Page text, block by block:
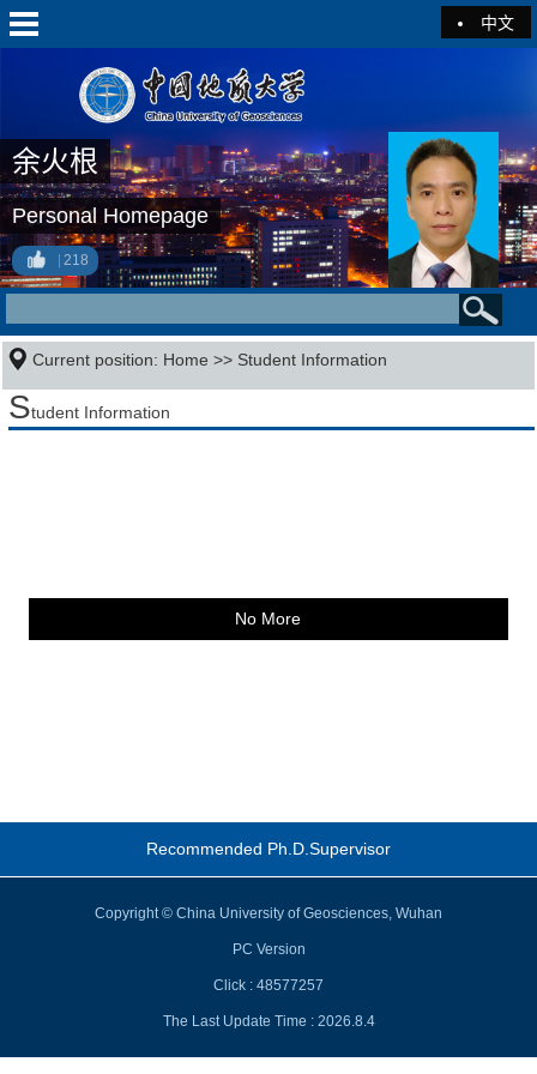
中文
余火根
Personal Homepage
218
Current position: Home >> Student Information
Student Information
No More
Recommended Ph.D.Supervisor
Copyright © China University of Geosciences, Wuhan
PC Version
Click : 48577257
The Last Update Time : 2026.8.4